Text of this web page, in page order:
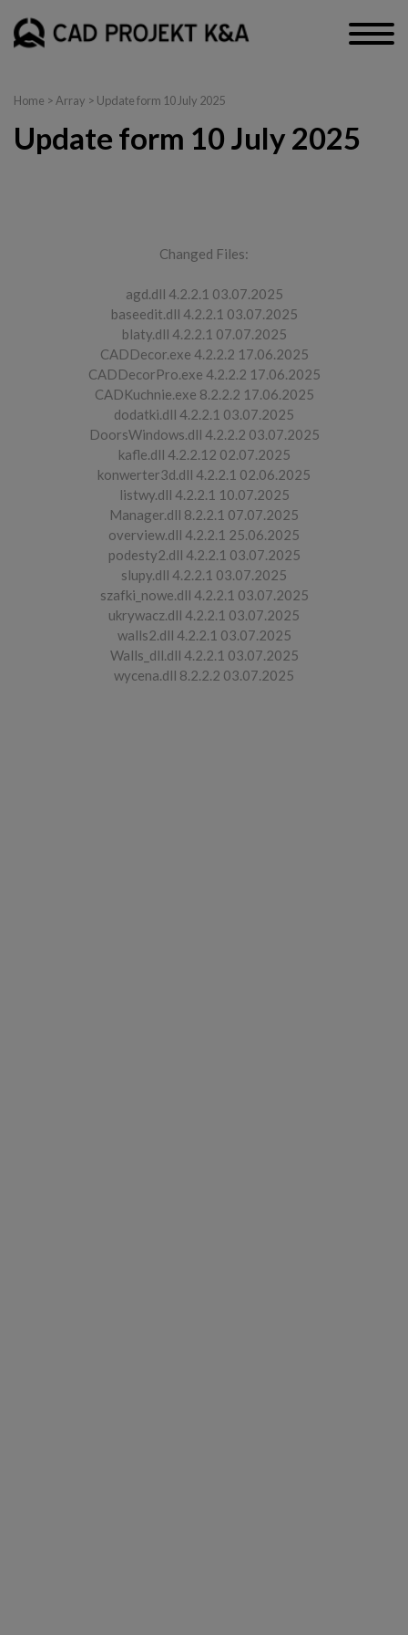
Home > Array > Update form 10 July 2025
Update form 10 July 2025
Changed Files:
agd.dll 4.2.2.1 03.07.2025
baseedit.dll 4.2.2.1 03.07.2025
blaty.dll 4.2.2.1 07.07.2025
CADDecor.exe 4.2.2.2 17.06.2025
CADDecorPro.exe 4.2.2.2 17.06.2025
CADKuchnie.exe 8.2.2.2 17.06.2025
dodatki.dll 4.2.2.1 03.07.2025
DoorsWindows.dll 4.2.2.2 03.07.2025
kafle.dll 4.2.2.12 02.07.2025
konwerter3d.dll 4.2.2.1 02.06.2025
listwy.dll 4.2.2.1 10.07.2025
Manager.dll 8.2.2.1 07.07.2025
overview.dll 4.2.2.1 25.06.2025
podesty2.dll 4.2.2.1 03.07.2025
slupy.dll 4.2.2.1 03.07.2025
szafki_nowe.dll 4.2.2.1 03.07.2025
ukrywacz.dll 4.2.2.1 03.07.2025
walls2.dll 4.2.2.1 03.07.2025
Walls_dll.dll 4.2.2.1 03.07.2025
wycena.dll 8.2.2.2 03.07.2025